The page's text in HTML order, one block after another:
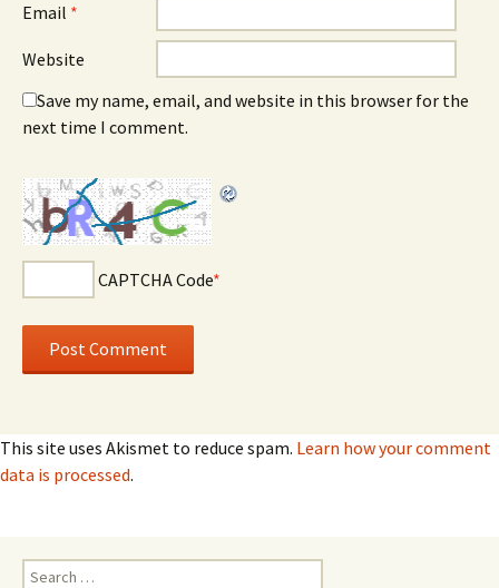
Email *
Website
Save my name, email, and website in this browser for the
next time I comment.
CAPTCHA Code*
This site uses Akismet to reduce spam. Learn how your comment
data is processed.
Search for: